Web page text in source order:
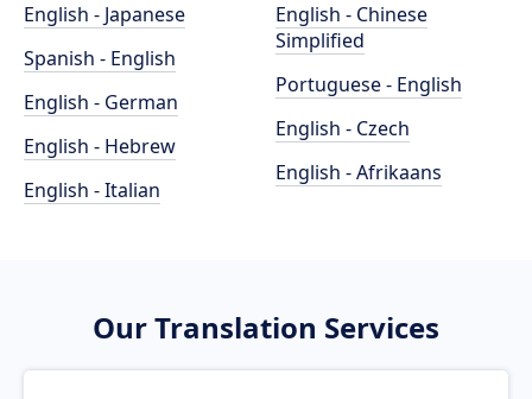
English - Japanese
Spanish - English
English - German
English - Hebrew
English - Italian
English - Chinese
Simplified
Portuguese - English
English - Czech
English - Afrikaans
Our Translation Services